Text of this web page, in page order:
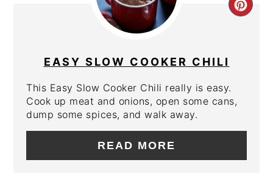
EASY SLOW COOKER CHILI
This Easy Slow Cooker Chili really is easy.
Cook up meat and onions, open some cans,
dump some spices, and walk away.
READ MORE